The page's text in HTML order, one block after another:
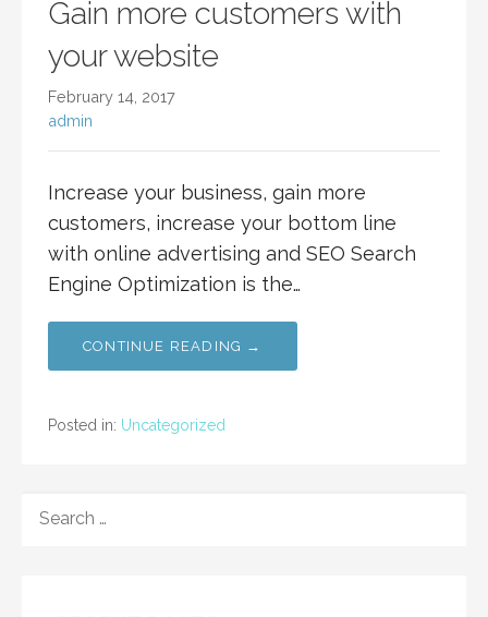
Gain more customers with
your website
February 14, 2017
admin
Increase your business, gain more
customers, increase your bottom line
with online advertising and SEO Search
Engine Optimization is the…
CONTINUE READING →
Posted in: Uncategorized
FOR: